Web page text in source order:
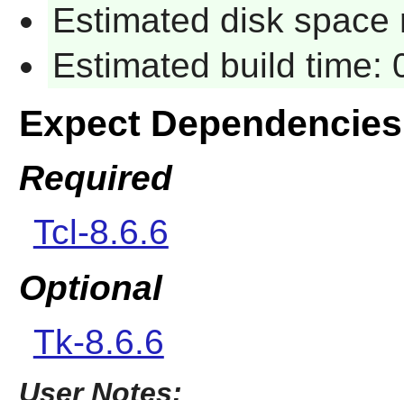
Estimated disk space
Estimated build time:
Expect Dependencies
Required
Tcl-8.6.6
Optional
Tk-8.6.6
User Notes: